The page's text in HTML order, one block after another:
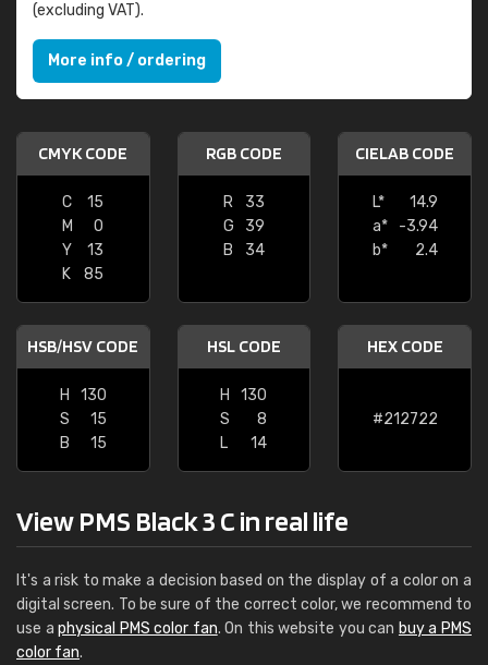
(excluding VAT).
More info / ordering
CMYK CODE
C
15
M
0
Y
13
K
85
RGB CODE
R
33
G
39
B
34
CIELAB CODE
L*
14.9
a*
-3.94
b*
2.4
HSB/HSV CODE
H
130
S
15
B
15
HSL CODE
H
130
S
8
L
14
HEX CODE
#212722
View PMS Black 3 C in real life
It's a risk to make a decision based on the display of a color on a
digital screen. To be sure of the correct color, we recommend to
use aphysical PMS color fan. On this website you can buy a PMS
color fan.